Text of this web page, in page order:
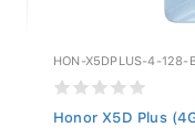
HON-X5DPLUS-4-128-
Honor X5D Plus